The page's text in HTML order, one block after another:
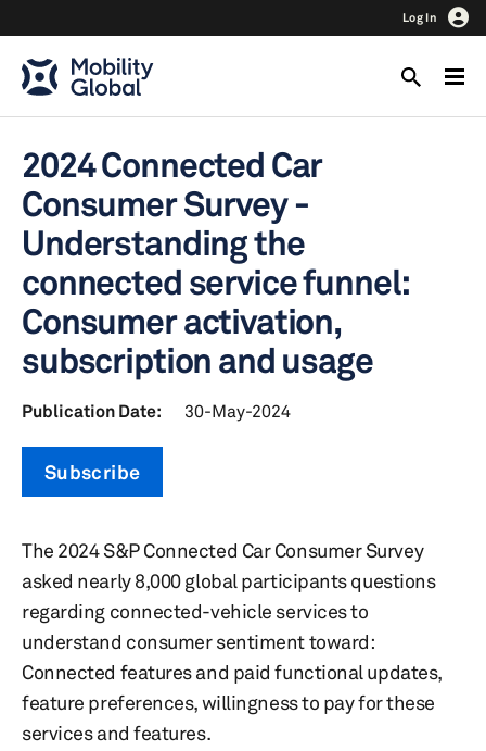
Log In
2024 Connected Car
Consumer Survey -
Understanding the
connected service funnel:
Consumer activation,
subscription and usage
Publication Date: 30-May-2024
Subscribe
The 2024 S&P Connected Car Consumer Survey
asked nearly 8,000 global participants questions
regarding connected-vehicle services to
understand consumer sentiment toward:
Connected features and paid functional updates,
feature preferences, willingness to pay for these
services and features.